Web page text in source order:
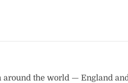
around the world — England